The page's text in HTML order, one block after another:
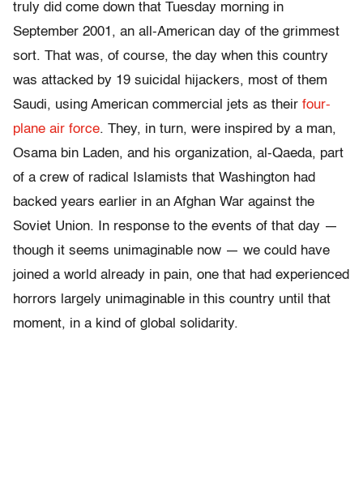
truly did come down that Tuesday morning in
September 2001, an all-American day of the grimmest
sort. That was, of course, the day when this country
was attacked by 19 suicidal hijackers, most of them
Saudi, using American commercial jets as their four-
plane air force. They, in turn, were inspired by a man,
Osama bin Laden, and his organization, al-Qaeda, part
of a crew of radical Islamists that Washington had
backed years earlier in an Afghan War against the
Soviet Union. In response to the events of that day —
though it seems unimaginable now — we could have
joined a world already in pain, one that had experienced
horrors largely unimaginable in this country until that
moment, in a kind of global solidarity.